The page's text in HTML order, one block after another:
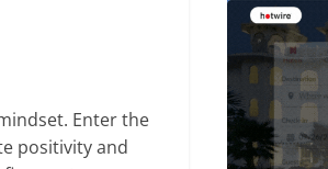
Enter the
positivity and